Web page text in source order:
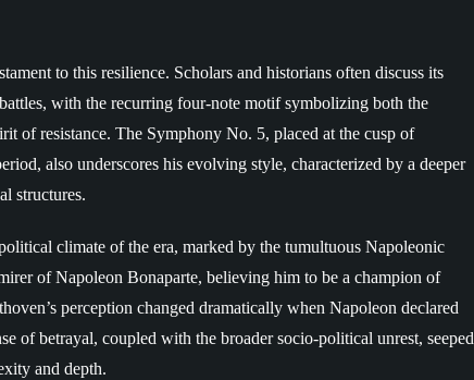
to this resilience. Scholars and historians often discuss its
with the recurring four-note motif symbolizing both the
of resistance. The Symphony No. 5, placed at the cusp of
also underscores his evolving style, characterized by a deeper
structures.
climate of the era, marked by the tumultuous Napoleonic
of Napoleon Bonaparte, believing him to be a champion of
perception changed dramatically when Napoleon declared
of betrayal, coupled with the broader socio-political unrest, seeped
and depth.